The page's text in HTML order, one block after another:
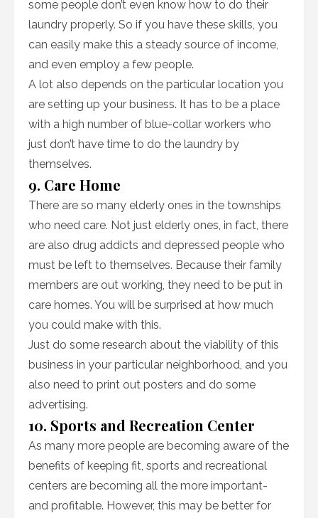
some people don’t even know how to do their
laundry properly. So if you have these skills, you
can easily make this a steady source of income,
and even employ a few people.
A lot also depends on the particular location you
are setting up your business. It has to be a place
with a high number of blue-collar workers who
just don’t have time to do the laundry by
themselves.
9. Care Home
There are so many elderly ones in the townships
who need care. Not just elderly ones, in fact, there
are also drug addicts and depressed people who
must be left to themselves. Because their family
members are out working, they need to be put in
care homes. You will be surprised at how much
you could make with this.
Just do some research about the viability of this
business in your particular neighborhood, and you
also need to print out posters and do some
advertising.
10. Sports and Recreation Center
As many more people are becoming aware of the
benefits of keeping fit, sports and recreational
centers are becoming all the more important-
and profitable. However, this may be better for